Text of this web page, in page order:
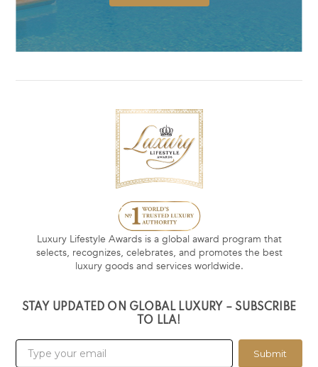
Luxury Lifestyle Awards is a global award program that
selects, recognizes, celebrates, and promotes the best
luxury goods and services worldwide.
STAY UPDATED ON GLOBAL LUXURY – SUBSCRIBE
TO LLA!
Submit